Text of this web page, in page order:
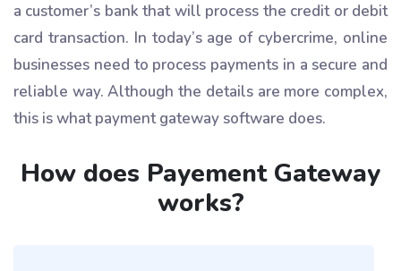
a customer’s bank that will process the credit or debit
card transaction. In today’s age of cybercrime, online
businesses need to process payments in a secure and
reliable way. Although the details are more complex,
this is what payment gateway software does.
How does Payement Gateway
works?